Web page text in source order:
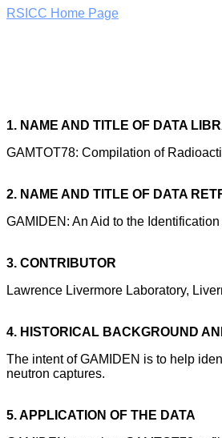
RSICC Home Page
1. NAME AND TITLE OF DATA
GAMTOT78: Compilation of
2. NAME AND TITLE OF DATA
GAMIDEN: An Aid to the
3. CONTRIBUTOR
Lawrence Livermore Laboratory,
4. HISTORICAL BACKGROUND
The intent of GAMIDEN is to help
neutron captures.
5. APPLICATION OF THE DATA